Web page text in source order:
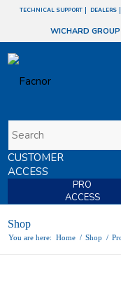
TECHNICAL SUPPORT DEALERS
WICHARD GROUP
CUSTOMER
ACCESS
PRO
ACCESS
Shop
You are here: Home / Shop /